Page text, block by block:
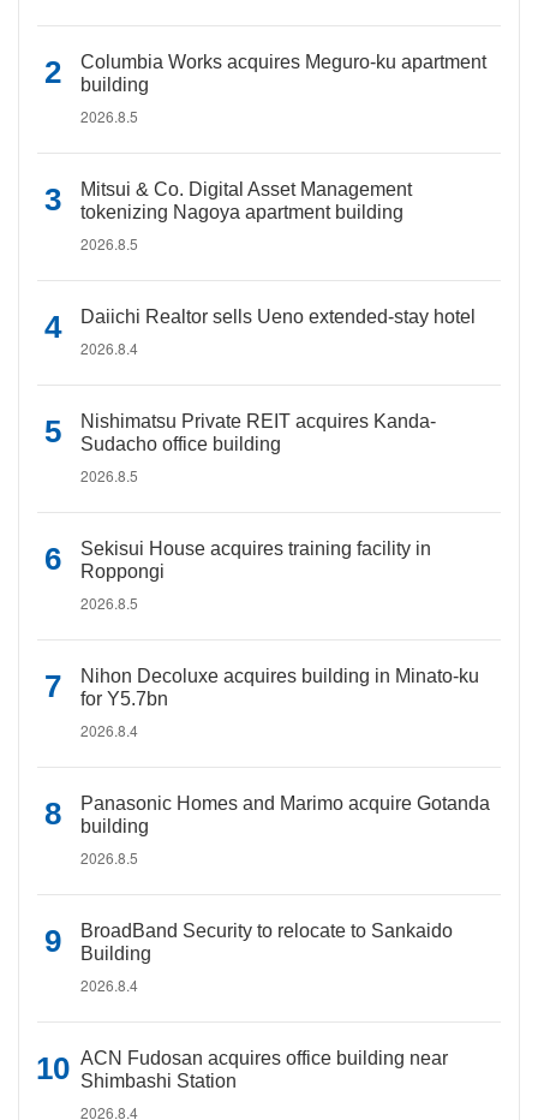
Columbia Works acquires Meguro-ku apartment
building
2026.8.5
Mitsui & Co. Digital Asset Management
tokenizing Nagoya apartment building
2026.8.5
Daiichi Realtor sells Ueno extended-stay hotel
2026.8.4
Nishimatsu Private REIT acquires Kanda-
Sudacho office building
2026.8.5
Sekisui House acquires training facility in
Roppongi
2026.8.5
Nihon Decoluxe acquires building in Minato-ku
for Y5.7bn
2026.8.4
Panasonic Homes and Marimo acquire Gotanda
building
2026.8.5
BroadBand Security to relocate to Sankaido
Building
2026.8.4
ACN Fudosan acquires office building near
Shimbashi Station
2026.8.4